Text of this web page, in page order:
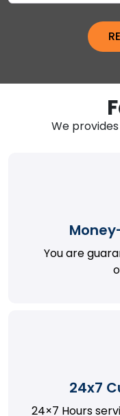
We
You are
24x7
24×7 Hours